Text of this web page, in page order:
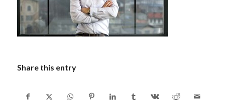
Share this entry